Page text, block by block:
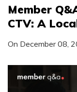
Member
CTV: A
On December 08,